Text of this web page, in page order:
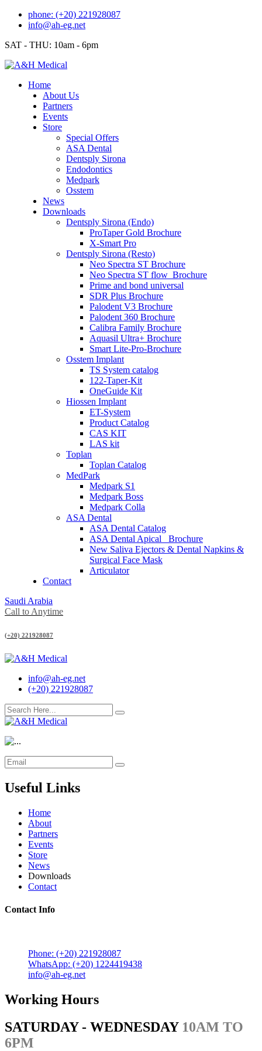
Skip
phone: (+20) 221928087
info@ah-eg.net
SAT - THU: 10am - 6pm
Home
About Us
Partners
Events
Store
Special Offers
ASA Dental
Dentsply Sirona
Endodontics
Medpark
Osstem
News
Downloads
Dentsply Sirona (Endo)
ProTaper Gold Brochure
X-Smart Pro
Dentsply Sirona (Resto)
Neo Spectra ST Brochure
Neo Spectra ST flow_Brochure
Prime and bond universal
SDR Plus Brochure
Palodent V3 Brochure
Palodent 360 Brochure
Calibra Family Brochure
Aquasil Ultra+ Brochure
Smart Lite-Pro-Brochure
Osstem Implant
TS System catalog
122-Taper-Kit
OneGuide Kit
Hiossen Implant
ET-System
Product Catalog
CAS KIT
LAS kit
Toplan
Toplan Catalog
MedPark
Medpark S1
Medpark Boss
Medpark Colla
ASA Dental
ASA Dental Catalog
ASA Dental Apical_ Brochure
New Saliva Ejectors & Dental Napkins &
Surgical Face Mask
Articulator
Contact
Saudi Arabia
Call to Anytime
(+20) 221928087
info@ah-eg.net
(+20) 221928087
Useful Links
Home
About
Partners
Events
Store
News
Downloads
Contact
Contact Info
Phone: (+20) 221928087
WhatsApp: (+20) 1224419438
info@ah-eg.net
Working Hours
SATURDAY - WEDNESDAY 10AM TO
6PM